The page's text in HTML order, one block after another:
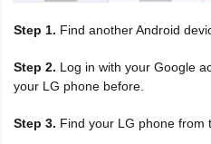
Step 1. Find another Android
Step 2. Log in with your Google
your LG phone before.
Step 3. Find your LG phone from